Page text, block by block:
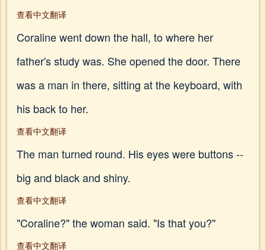
查看中文翻译
Coraline went down the hall, to where her
father's study was. She opened the door. There
was a man in there, sitting at the keyboard, with
his back to her.
查看中文翻译
The man turned round. His eyes were buttons --
big and black and shiny.
查看中文翻译
"Coraline?" the woman said. "Is that you?"
查看中文翻译